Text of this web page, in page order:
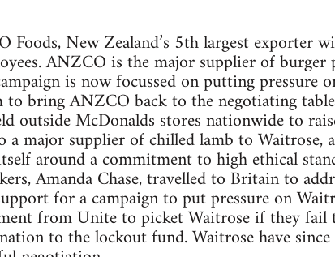
New Zealand’s 5th largest exporter
ANZCO is the major supplier of burger
is now focussed on putting pressure
bring ANZCO back to the negotiating
outside McDonalds stores nationwide to
major supplier of chilled lamb to Waitrose,
around a commitment to high ethical
Amanda Chase, travelled to Britain to
for a campaign to put pressure on
from Unite to picket Waitrose if they fail
to the lockout fund. Waitrose have since